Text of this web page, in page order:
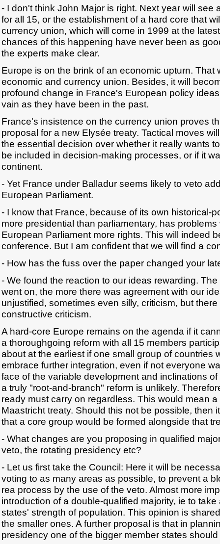
- I don't think John Major is right. Next year will see
for all 15, or the establishment of a hard core that
currency union, which will come in 1999 at the
chances of this happening have never been as
the experts make clear.
Europe is on the brink of an economic upturn. That
economic and currency union. Besides, it will
profound change in France's European policy
vain as they have been in the past.
France's insistence on the currency union proves
proposal for a new Elysée treaty. Tactical moves
the essential decision over whether it really wants
be included in decision-making processes, or if it
continent.
- Yet France under Balladur seems likely to veto
European Parliament.
- I know that France, because of its own historical-
more presidential than parliamentary, has
European Parliament more rights. This will indeed
conference. But I am confident that we will find a
- How has the fuss over the paper changed your
- We found the reaction to our ideas rewarding.
went on, the more there was agreement with our
unjustified, sometimes even silly, criticism, but
constructive criticism.
A hard-core Europe remains on the agenda if it
a thoroughgoing reform with all 15 members
about at the earliest if one small group of countries
embrace further integration, even if not everyone
face of the variable development and inclinations
a truly "root-and-branch" reform is unlikely.
ready must carry on regardless. This would mean
Maastricht treaty. Should this not be possible, then
that a core group would be formed alongside that
- What changes are you proposing in qualified
veto, the rotating presidency etc?
- Let us first take the Council: Here it will be
voting to as many areas as possible, to prevent a
rea process by the use of the veto. Almost more
introduction of a double-qualified majority, ie to
states' strength of population. This opinion is
the smaller ones. A further proposal is that in
presidency one of the bigger member states